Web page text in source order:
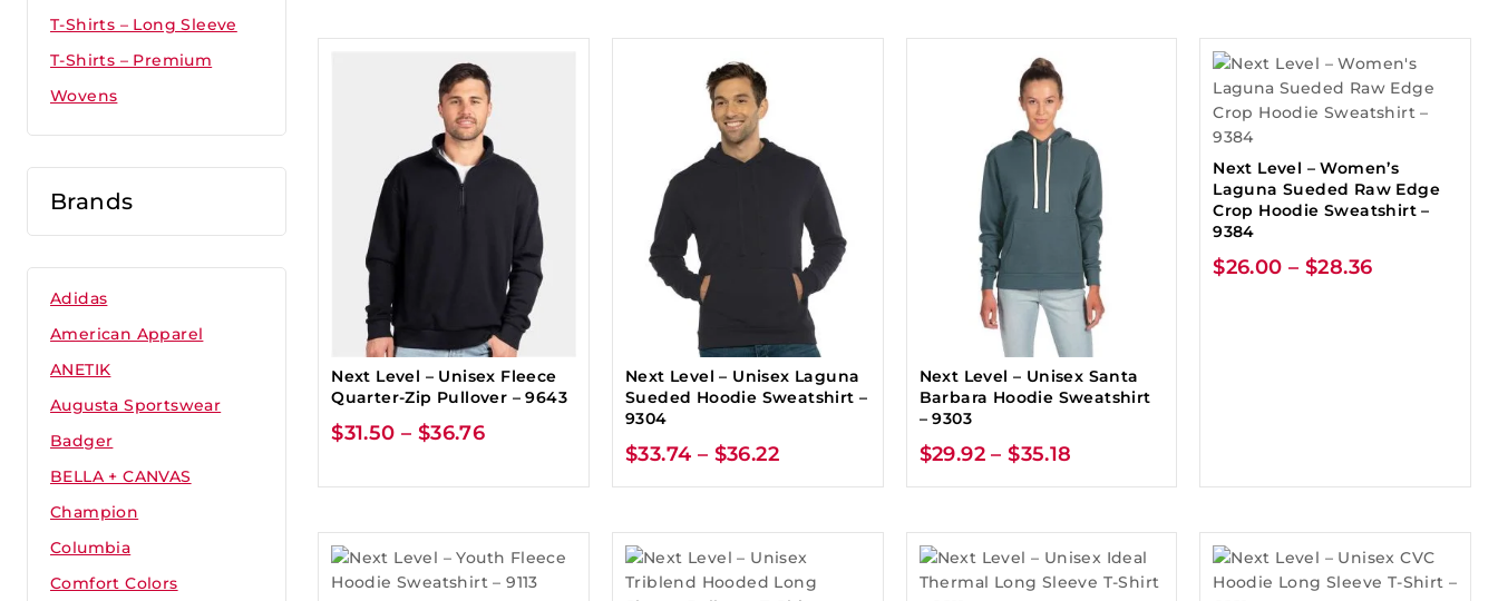
Next Level – Unisex Fleece
Quarter-Zip Pullover – 9643
$31.50 – $36.76
Next Level – Unisex Laguna
Sueded Hoodie Sweatshirt –
9304
$33.74 – $36.22
Next Level – Unisex Santa
Barbara Hoodie Sweatshirt
– 9303
$29.92 – $35.18
Next Level – Women’s
Laguna Sueded Raw Edge
Crop Hoodie Sweatshirt –
9384
$26.00 – $28.36
T-Shirts – Long Sleeve
T-Shirts – Premium
Wovens
Brands
Adidas
American Apparel
ANETIK
Augusta Sportswear
Badger
BELLA + CANVAS
Champion
Columbia
Comfort Colors